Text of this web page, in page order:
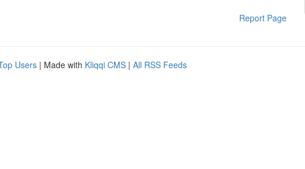
Report Page
Users | Made with Kliqqi CMS | All RSS Feeds